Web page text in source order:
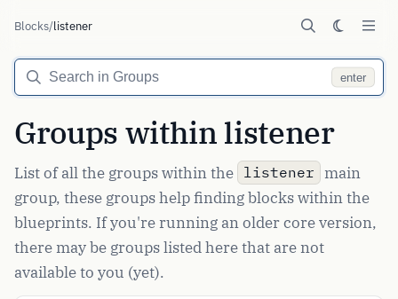
Blocks/listener
enter
Groups within listener
List of all the groups within the listener main
group, these groups help finding blocks within the
blueprints. If you're running an older core version,
there may be groups listed here that are not
available to you (yet).